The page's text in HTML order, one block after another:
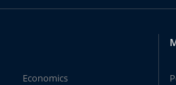
Economics